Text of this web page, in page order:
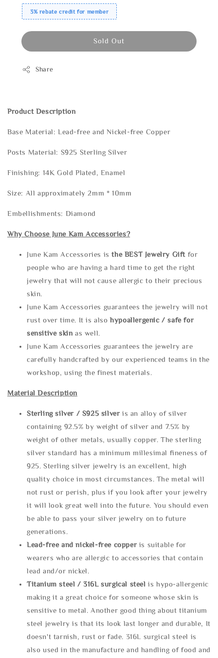
3% rebate credit for member
Sold Out
Share
Product Description
Base Material: Lead-free and Nickel-free Copper
Posts Material: S925 Sterling Silver
Finishing: 14K Gold Plated, Enamel
Size: All approximately 2mm * 10mm
Embellishments: Diamond
Why Choose June Kam Accessories?
June Kam Accessories isthe BEST Jewelry Gift for
people who are having a hard time to get the right
jewelry that will not cause allergic to their precious
skin.
June Kam Accessories guarantees the jewelry will not
rust over time. It is alsohypoallergenic / safe for
sensitive skin as well.
June Kam Accessories guarantees the jewelry are
carefully handcrafted by our experienced teams in the
workshop, using the finest materials.
Material Description
Sterling silver / S925 silveris an alloy of silver
containing 92.5% by weight of silver and 7.5% by
weight of other metals, usually copper. The sterling
silver standard has a minimum millesimal fineness of
925. Sterling silver jewelry is an excellent, high
quality choice in most circumstances. The metal will
not rust or perish, plus if you look after your jewelry
it will look great well into the future. You should even
be able to pass your silver jewelry on to future
generations.
Lead-free and nickel-free copper is suitable for
wearers who are allergic to accessories that contain
lead and/or nickel.
Titanium steel / 316L surgical steel is hypo-allergenic
making it a great choice for someone whose skin is
sensitive to metal. Another good thing about titanium
steel jewelry is that its look last longer and durable, It
doesn't tarnish, rust or fade. 316L surgical steel is
also used in the manufacture and handling of food and